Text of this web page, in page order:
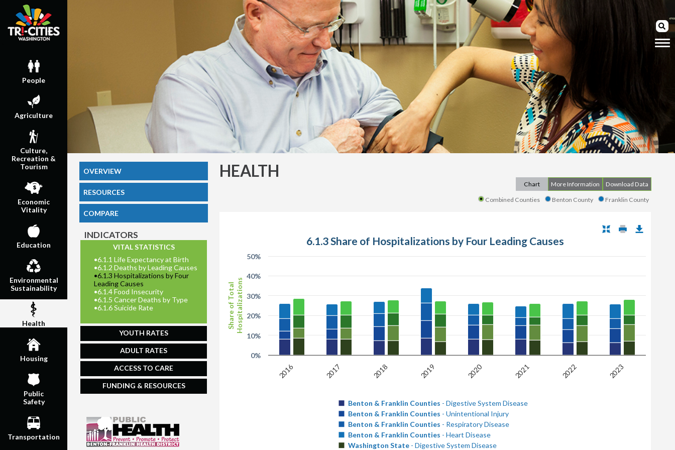
People
Agriculture
Culture,
Recreation &
Tourism
Economic
Vitality
Education
Environmental
Sustainability
Health
Housing
Public
Safety
Transportation
OVERVIEW
RESOURCES
COMPARE
INDICATORS
VITAL STATISTICS
•6.1.1 Life Expectancy at Birth
•6.1.2 Deaths by Leading Causes
•6.1.3 Hospitalizations by Four
Leading Causes
•6.1.4 Food Insecurity
•6.1.5 Cancer Deaths by Type
•6.1.6 Suicide Rate
YOUTH RATES
ADULT RATES
ACCESS TO CARE
FUNDING & RESOURCES
HEALTH
Chart More Information Download Data
Combined Counties Benton County Franklin County
Share of TotalHospitalizations
6.1.3 Share of Hospitalizations by Four Leading Causes
Benton & Franklin Counties - Digestive System Disease
Benton & Franklin Counties - Unintentional Injury
Benton & Franklin Counties - Respiratory Disease
Benton & Franklin Counties - Heart Disease
Washington State - Digestive System Disease
2016 2017 2018 2019 2020 2021 2022 2023
0%
10%
20%
30%
40%
50%